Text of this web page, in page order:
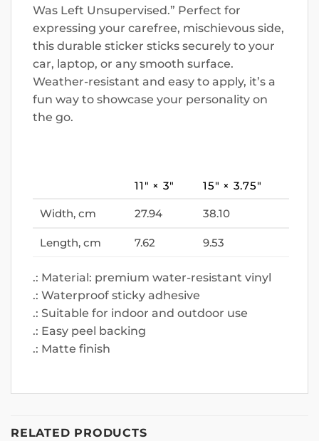
Was Left Unsupervised.” Perfect for
expressing your carefree, mischievous side,
this durable sticker sticks securely to your
car, laptop, or any smooth surface.
Weather-resistant and easy to apply, it’s a
fun way to showcase your personality on
the go.
11″ × 3″ 15″ × 3.75″
Width, cm 27.94 38.10
Length, cm 7.62 9.53
.: Material: premium water-resistant vinyl
.: Waterproof sticky adhesive
.: Suitable for indoor and outdoor use
.: Easy peel backing
.: Matte finish
RELATED PRODUCTS